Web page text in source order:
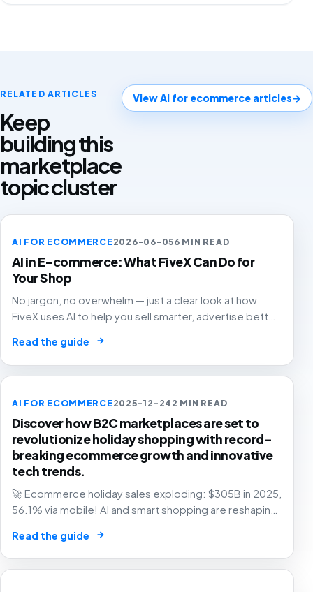
RELATED ARTICLES
Keep
building this
marketplace
topic cluster
View AI for ecommerce articles→
AI FOR ECOMMERCE2026-06-056 MIN READ
AI in E-commerce: What FiveX Can Do for
Your Shop
No jargon, no overwhelm — just a clear look at how
FiveX uses AI to help you sell smarter, advertise better
Read the guide →
AI FOR ECOMMERCE2025-12-242 MIN READ
Discover how B2C marketplaces are set to
revolutionize holiday shopping with record-
breaking ecommerce growth and innovative
tech trends.
🚀 Ecommerce holiday sales exploding: $305B in 2025,
56.1% via mobile! AI and smart shopping are reshaping
Read the guide →